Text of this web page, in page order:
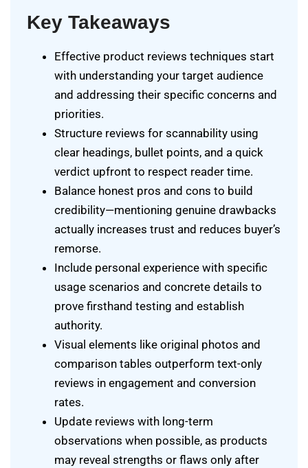
Key Takeaways
Effective product reviews techniques start
with understanding your target audience
and addressing their specific concerns and
priorities.
Structure reviews for scannability using
clear headings, bullet points, and a quick
verdict upfront to respect reader time.
Balance honest pros and cons to build
credibility—mentioning genuine drawbacks
actually increases trust and reduces buyer’s
remorse.
Include personal experience with specific
usage scenarios and concrete details to
prove firsthand testing and establish
authority.
Visual elements like original photos and
comparison tables outperform text-only
reviews in engagement and conversion
rates.
Update reviews with long-term
observations when possible, as products
may reveal strengths or flaws only after